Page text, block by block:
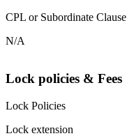
CPL or Subordinate Clause
N/A
Lock policies & Fees
Lock Policies
Lock extension